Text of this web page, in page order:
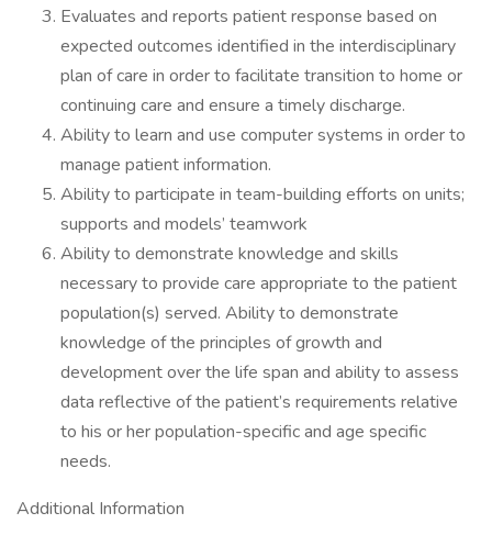
Evaluates and reports patient response based on
expected outcomes identified in the interdisciplinary
plan of care in order to facilitate transition to home or
continuing care and ensure a timely discharge.
Ability to learn and use computer systems in order to
manage patient information.
Ability to participate in team-building efforts on units;
supports and models’ teamwork
Ability to demonstrate knowledge and skills
necessary to provide care appropriate to the patient
population(s) served. Ability to demonstrate
knowledge of the principles of growth and
development over the life span and ability to assess
data reflective of the patient’s requirements relative
to his or her population-specific and age specific
needs.
Additional Information